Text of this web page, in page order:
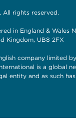
rights reserved.
in England & Wales
Kingdom, UB8 2FX
company limited
is a global
entity and as such